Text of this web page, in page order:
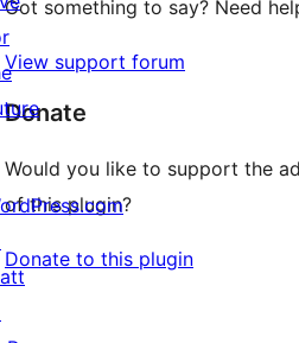
Got something to say? Need
View support forum
Donate
Would you like to support the
of this plugin?
Donate to this plugin